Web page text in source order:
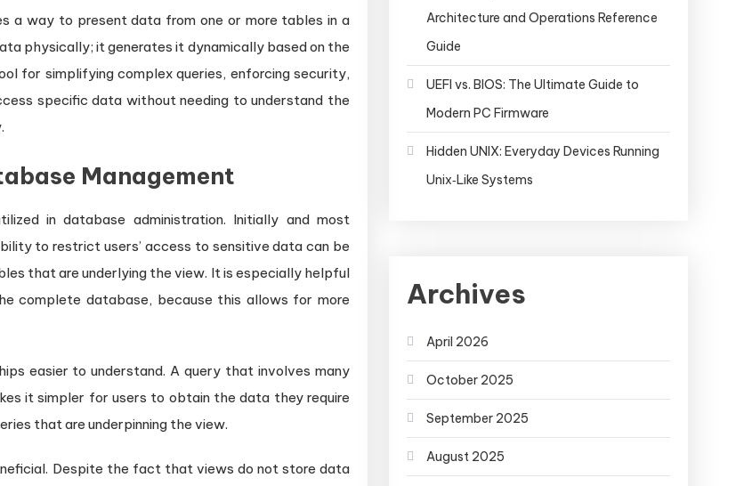
a way to present data from one or more tables in a
physically; it generates it dynamically based on the
for simplifying complex queries, enforcing security,
specific data without needing to understand the
Management
in database administration. Initially and most
to restrict users’ access to sensitive data can be
that are underlying the view. It is especially helpful
complete database, because this allows for more
easier to understand. A query that involves many
it simpler for users to obtain the data they require
that are underpinning the view.
Despite the fact that views do not store data
Architecture and Operations Reference
Guide
UEFI vs. BIOS: The Ultimate Guide to
Modern PC Firmware
Hidden UNIX: Everyday Devices Running
Unix‑Like Systems
Archives
April 2026
October 2025
September 2025
August 2025